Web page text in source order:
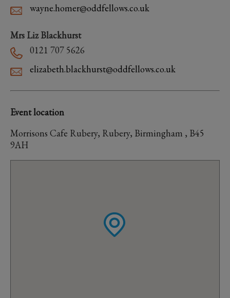
wayne.homer@oddfellows.co.uk
Mrs Liz Blackhurst
0121 707 5626
elizabeth.blackhurst@oddfellows.co.uk
Event location
Morrisons Cafe Rubery, Rubery, Birmingham , B45
9AH